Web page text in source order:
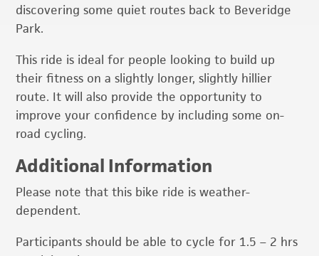
discovering some quiet routes back to Beveridge
Park.
This ride is ideal for people looking to build up
their fitness on a slightly longer, slightly hillier
route. It will also provide the opportunity to
improve your confidence by including some on-
road cycling.
Additional Information
Please note that this bike ride is weather-
dependent.
Participants should be able to cycle for 1.5 – 2 hrs